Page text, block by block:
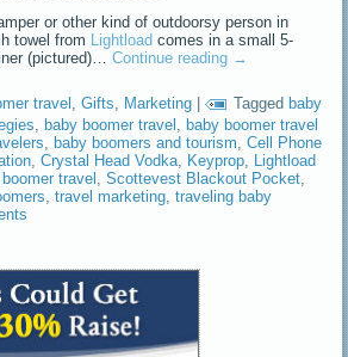
or other kind of outdoorsy person in
towel from Lightload comes in a small 5-
(pictured)…Continue reading →
travel ,Gifts, Marketing | Tagged baby
,baby boomer travel ,baby boomer travel
,baby boomers and tourism ,Cell Phone
,Crystal Head Vodka Keyprop Lightload
travel ,Scottevest Blackout Pocket
,travel marketing ,traveling baby